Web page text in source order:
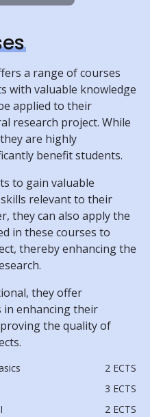
a range of courses
with valuable knowledge
applied to their
research project. While
are highly
benefit students.
to gain valuable
relevant to their
they can also apply the
in these courses to
thereby enhancing the
they offer
in enhancing their
the quality of
2 ECTS
3 ECTS
2 ECTS